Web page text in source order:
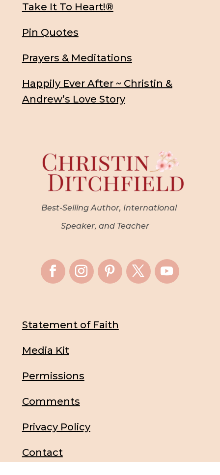
Take It To Heart!®
Pin Quotes
Prayers & Meditations
Happily Ever After ~ Christin &
Andrew’s Love Story
Best-Selling Author, International
Speaker, and Teacher
Statement of Faith
Media Kit
Permissions
Comments
Privacy Policy
Contact